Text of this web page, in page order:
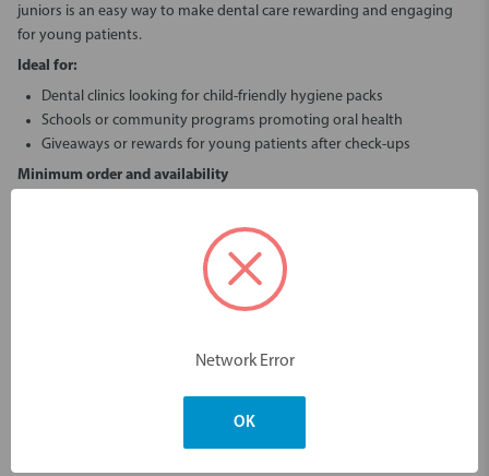
juniors is an easy way to make dental care rewarding and engaging
for young patients.
Ideal for:
Dental clinics looking for child-friendly hygiene packs
Schools or community programs promoting oral health
Giveaways or rewards for young patients after check-ups
Minimum order and availability
100 pieces, making it easy to stock up for your practice or
Shop the Piksters Mini Monsters Kitnow at Erskine Dental
Bring smiles to young patients with the
to discuss larger orders and clinic-friendly deals.
Piksters Mini Monsters Kit - for Juniors
Your favourite oral care kit - refreshed!
Network Error
OK